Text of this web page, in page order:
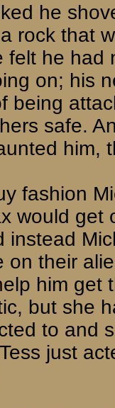
he
rock that
felt he had
on; his
being
safe.
him,
fashion
would get
instead
on their
him get
but she
to and
just